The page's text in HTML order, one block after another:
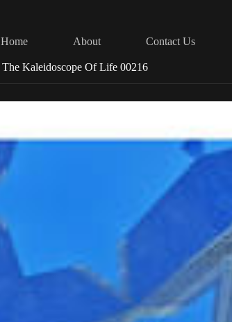
Home
About Contact Us
The Kaleidoscope Of Life 00216